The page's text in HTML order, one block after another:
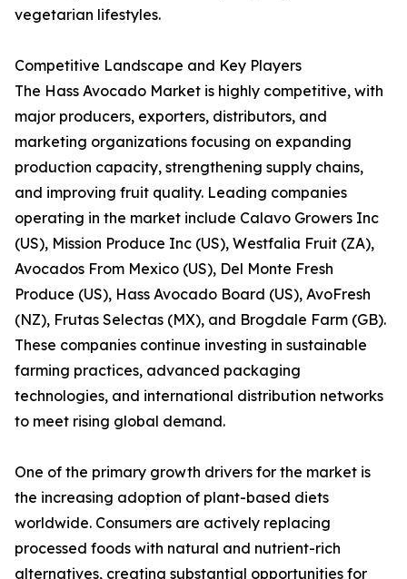
vegetarian lifestyles.
Competitive Landscape and Key Players
The Hass Avocado Market is highly competitive, with
major producers, exporters, distributors, and
marketing organizations focusing on expanding
production capacity, strengthening supply chains,
and improving fruit quality. Leading companies
operating in the market include Calavo Growers Inc
(US), Mission Produce Inc (US), Westfalia Fruit (ZA),
Avocados From Mexico (US), Del Monte Fresh
Produce (US), Hass Avocado Board (US), AvoFresh
(NZ), Frutas Selectas (MX), and Brogdale Farm (GB).
These companies continue investing in sustainable
farming practices, advanced packaging
technologies, and international distribution networks
to meet rising global demand.
One of the primary growth drivers for the market is
the increasing adoption of plant-based diets
worldwide. Consumers are actively replacing
processed foods with natural and nutrient-rich
alternatives, creating substantial opportunities for